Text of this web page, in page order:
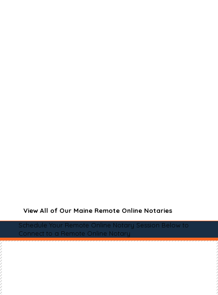
View All of Our Maine Remote Online Notaries
Schedule Your Remote Online Notary Session Below to
Connect to a Remote Online Notary